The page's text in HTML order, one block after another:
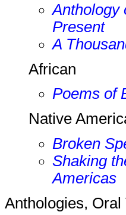
Anthology
Present
A
African
Poems of
Native
Broken
Shaking
Americas
Anthologies, Oral